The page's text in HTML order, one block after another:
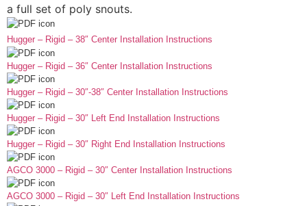
a full set of poly snouts.
Hugger – Rigid – 38″ Center Installation Instructions
Hugger – Rigid – 36″ Center Installation Instructions
Hugger – Rigid – 30″-38″ Center Installation Instructions
Hugger – Rigid – 30″ Left End Installation Instructions
Hugger – Rigid – 30″ Right End Installation Instructions
AGCO 3000 – Rigid – 30″ Center Installation Instructions
AGCO 3000 – Rigid – 30″ Left End Installation Instructions